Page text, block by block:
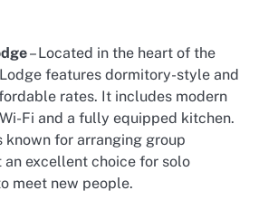
– Located in the heart of the
features dormitory-style and
rates. It includes modern
Fi and a fully equipped kitchen.
for arranging group
excellent choice for solo
meet new people.